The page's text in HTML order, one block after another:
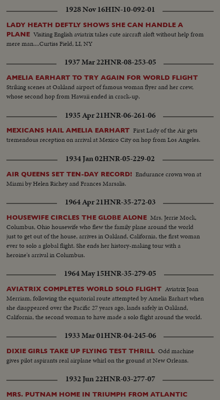
1928 Nov 16HIN-10-092-01
LADY HEATH DEFTLY SHOWS SHE CAN HANDLE A
PLANE Visiting English aviatrix takes cute aircraft aloft without help from
mere man....Curtiss Field, LI, NY
1937 Mar 22HNR-08-253-05
AMELIA EARHART TO TRY AGAIN FOR WORLD FLIGHT
Striking scenes at Oakland airport of famous woman flyer and her crew,
whose second hop from Hawaii ended in crack-up.
1935 Apr 21HNR-06-261-06
MEXICANS HAIL AMELIA EARHART First Lady of the Air gets
tremendous reception on arrival at Mexico City on hop from Los Angeles.
1934 Jan 02HNR-05-229-02
AIR QUEENS SET TEN-DAY RECORD! Endurance crown won at
Miami by Helen Richey and Frances Marsalis.
1964 Apr 21HNR-35-272-03
HOUSEWIFE CIRCLES THE GLOBE ALONE Mrs. Jerrie Mock,
Columbus, Ohio housewife who flew the family plane around the world
just to get out of the house, arrives in Oakland, California, the first woman
ever to solo a global flight. She ends her history-making tour with a
heroine's arrival in Columbus.
1964 May 15HNR-35-279-05
AVIATRIX COMPLETES WORLD SOLO FLIGHT Aviatrix Joan
Merriam, following the equatorial route attempted by Amelia Earhart when
she disappeared over the Pacific 27 years ago, lands safely in Oakland,
California, the second woman to have made a solo flight around the world.
1933 Mar 01HNR-04-245-06
DIXIE GIRLS TAKE UP FLYING TEST THRILL Odd machine
gives pilot aspirants real airplane whirl on the ground at New Orleans.
1932 Jun 22HNR-03-277-07
MRS. PUTNAM HOME IN TRIUMPH FROM ATLANTIC